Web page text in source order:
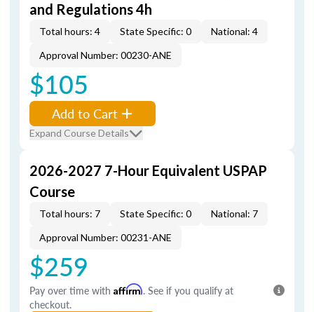
and Regulations 4h
Total hours: 4 State Specific: 0
National: 4
Approval Number: 00230-ANE
$105
Add to Cart
Expand Course Details
2026-2027 7-Hour Equivalent USPAP
Course
Total hours: 7 State Specific: 0
National: 7
Approval Number: 00231-ANE
$259
Pay over time with Affirm. See if you qualify at
checkout.